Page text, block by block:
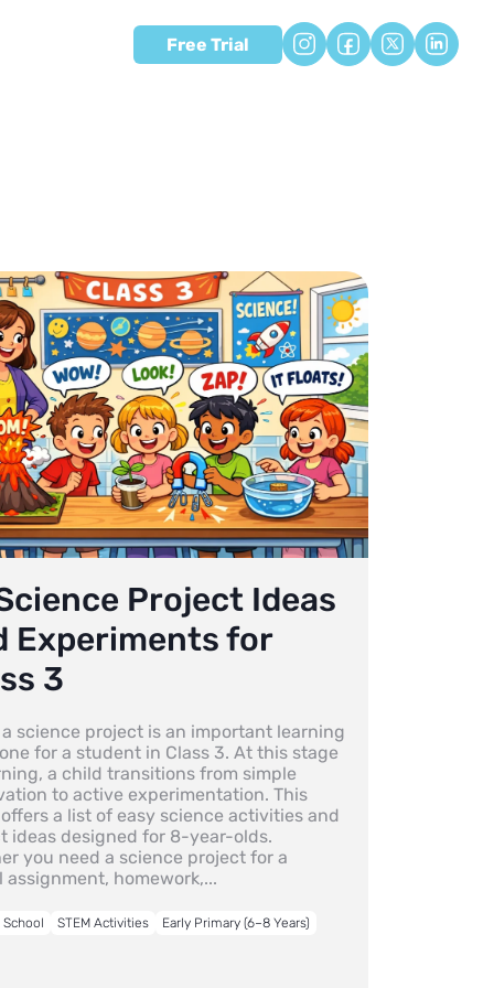
Free Trial
Project Ideas
Experiments for
3
science project is an important learning
for a student in Class 3. At this stage
a child transitions from simple
to active experimentation. This
a list of easy science activities and
ideas designed for 8-year-olds.
you need a science project for a
assignment, homework,...
School STEM Activities Early Primary (6–8 Years)